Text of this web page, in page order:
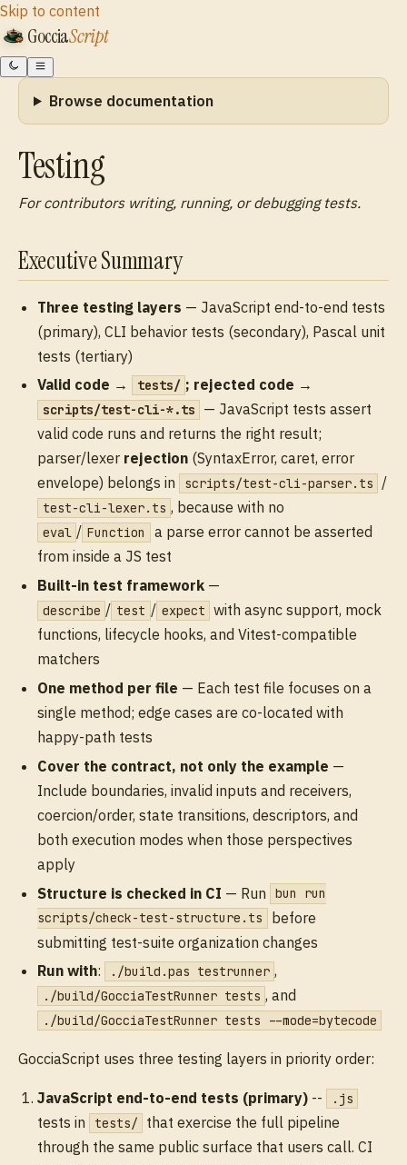
Skip to content
GocciaScript
Browse documentation
Testing
For contributors writing, running, or debugging tests.
Executive Summary
Three testing layers — JavaScript end-to-end tests
(primary), CLI behavior tests (secondary), Pascal unit
tests (tertiary)
Valid code →
tests/ ; rejected code →
scripts/test-cli-*.ts
— JavaScript tests assert
valid code runs and returns the right result;
parser/lexer rejection(SyntaxError, caret, error
envelope) belongs in
scripts/test-cli-parser.ts /
test-cli-lexer.ts , because with no
eval / Function
a parse error cannot be asserted
from inside a JS test
Built-in test framework—
describe / test / expect with async support, mock
functions, lifecycle hooks, and Vitest-compatible
matchers
One method per file — Each test file focuses on a
single method; edge cases are co-located with
happy-path tests
Cover the contract, not only the example —
Include boundaries, invalid inputs and receivers,
coercion/order, state transitions, descriptors, and
both execution modes when those perspectives
apply
Structure is checked in CI — Run
bun run
scripts/check-test-structure.ts
before
submitting test-suite organization changes
Run with: ./build.pas testrunner ,
./build/GocciaTestRunner tests , and
./build/GocciaTestRunner tests --mode=bytecode
GocciaScript uses three testing layers in priority order:
JavaScript end-to-end tests (primary)-- .js
tests in tests/
that exercise the full pipeline
through the same public surface that users call. CI